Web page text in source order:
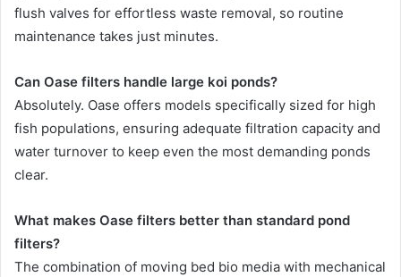
flush valves for effortless waste removal, so routine
maintenance takes just minutes.
Can Oase filters handle large koi ponds?
Absolutely. Oase offers models specifically sized for high
fish populations, ensuring adequate filtration capacity and
water turnover to keep even the most demanding ponds
clear.
What makes Oase filters better than standard pond
filters?
The combination of moving bed bio media with mechanical